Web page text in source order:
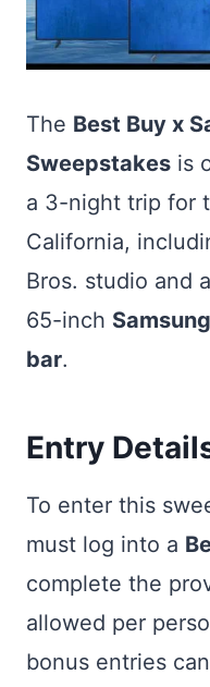
The Best Buy x
Sweepstakes is
a 3-night trip for
California,
Bros. studio and
65-inch
bar.
Entry
To enter this
must log into a
complete the
allowed per
bonus entries